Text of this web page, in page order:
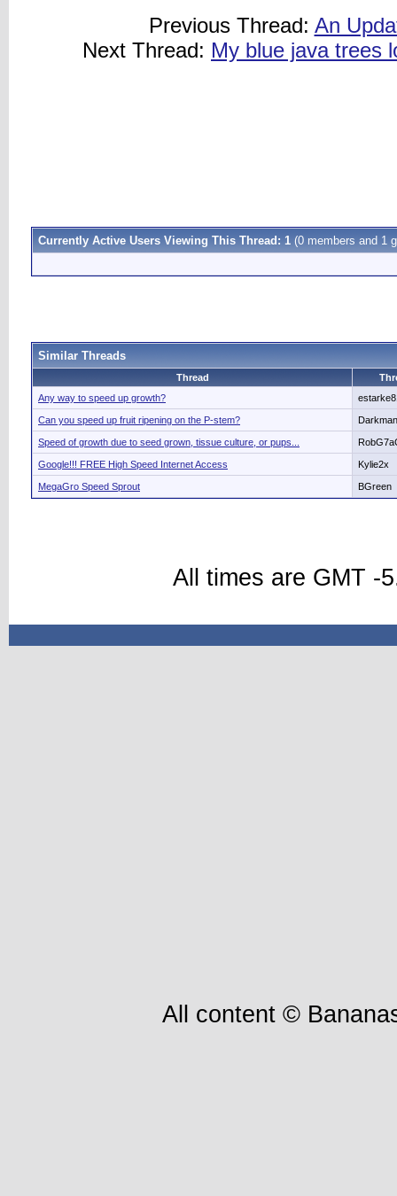
Previous Thread: An
Next Thread: My blue java trees
Currently Active Users Viewing This Thread: 1 (0 members and 1
Similar Threads
Thread
Any way to speed up growth?
Can you speed up fruit ripening on the P-stem? Darkman
Speed of growth due to seed grown, tissue culture, or pups...
Google!!! FREE High Speed Internet Access Kylie2x
MegaGro Speed Sprout BGreen
All times are GMT -
All content ©